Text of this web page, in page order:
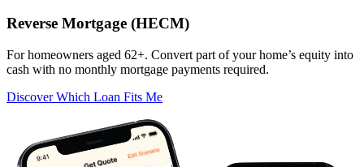
Reverse Mortgage (HECM)
For homeowners aged 62+. Convert part of your home’s equity into
cash with no monthly mortgage payments required.
Discover Which Loan Fits Me